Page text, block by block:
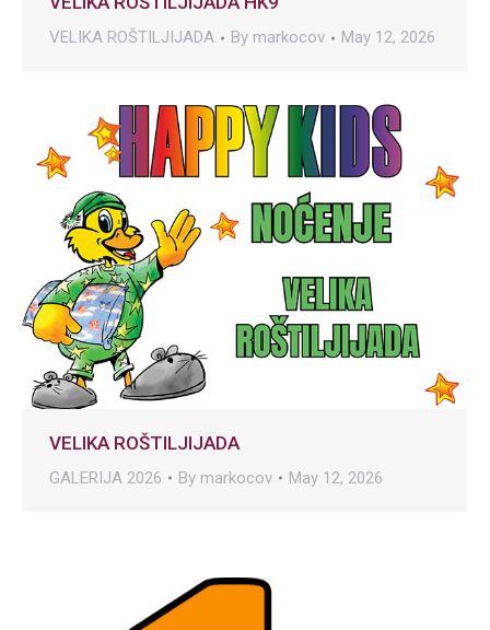
VELIKA ROŠTILJIJADA By markocov May 12, 2026
VELIKA ROŠTILJIJADA
GALERIJA 2026 By markocov May 12, 2026